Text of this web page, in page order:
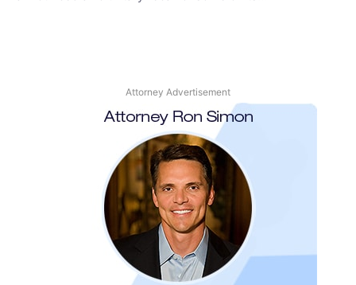
Attorney Advertisement